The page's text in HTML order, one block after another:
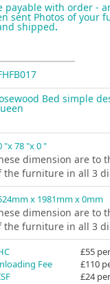
with order -
sent Photos of your
shipped.
Bed simple
"x 78 "x 0 "
dimension are to
the furniture in all 3
x 1981mm x 0mm
dimension are to
the furniture in all 3
Fee
£55
£110
£24